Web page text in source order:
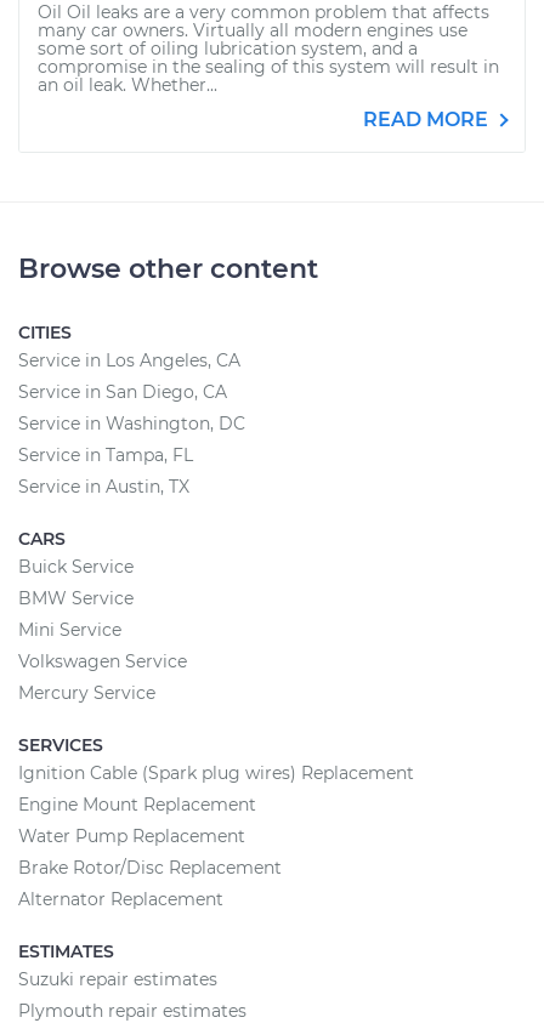
Oil Oil leaks are a very common problem that affects
many car owners. Virtually all modern engines use
some sort of oiling lubrication system, and a
compromise in the sealing of this system will result in
an oil leak. Whether...
READ MORE
Browse other content
CITIES
Service in Los Angeles, CA
Service in San Diego, CA
Service in Washington, DC
Service in Tampa, FL
Service in Austin, TX
CARS
Buick Service
BMW Service
Mini Service
Volkswagen Service
Mercury Service
SERVICES
Ignition Cable (Spark plug wires) Replacement
Engine Mount Replacement
Water Pump Replacement
Brake Rotor/Disc Replacement
Alternator Replacement
ESTIMATES
Suzuki repair estimates
Plymouth repair estimates